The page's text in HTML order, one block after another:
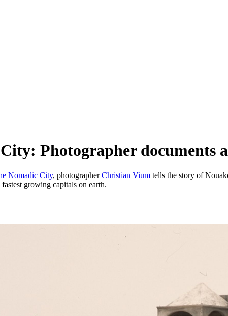
Photographer documents
Nomadic City, photographerChristian Vium tells the story of
growing capitals on earth.